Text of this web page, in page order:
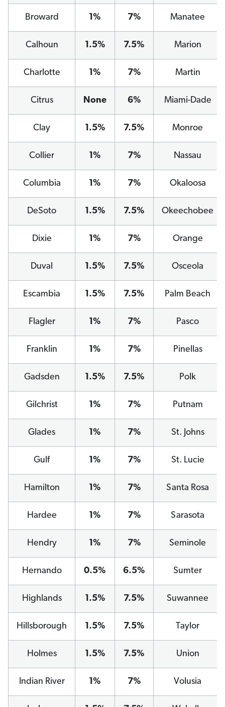
Broward 1% 7% Manatee
Calhoun 1.5% 7.5% Marion
Charlotte 1% 7% Martin
Citrus None 6% Miami-Dade
Clay 1.5% 7.5% Monroe
Collier 1% 7% Nassau
Columbia 1% 7% Okaloosa
DeSoto 1.5% 7.5% Okeechobee
Dixie 1% 7% Orange
Duval 1.5% 7.5% Osceola
Escambia 1.5% 7.5% Palm Beach
Flagler 1% 7% Pasco
Franklin 1% 7% Pinellas
Gadsden 1.5% 7.5% Polk
Gilchrist 1% 7% Putnam
Glades 1% 7% St. Johns
Gulf 1% 7% St. Lucie
Hamilton 1% 7% Santa Rosa
Hardee 1% 7% Sarasota
Hendry 1% 7% Seminole
Hernando 0.5% 6.5% Sumter
Highlands 1.5% 7.5% Suwannee
Hillsborough 1.5% 7.5% Taylor
Holmes 1.5% 7.5% Union
Indian River 1% 7% Volusia